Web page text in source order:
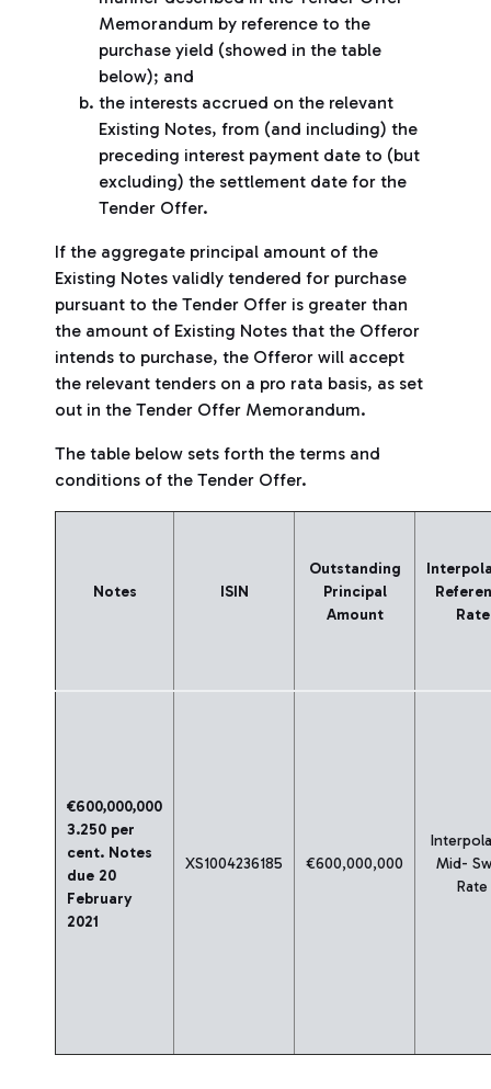
Memorandum by reference to the
purchase yield (showed in the table
below); and
the interests accrued on the relevant
Existing Notes, from (and including) the
preceding interest payment date to (but
excluding) the settlement date for the
Tender Offer.
If the aggregate principal amount of the
Existing Notes validly tendered for purchase
pursuant to the Tender Offer is greater than
the amount of Existing Notes that the Offeror
intends to purchase, the Offeror will accept
the relevant tenders on a pro rata basis, as set
out in the Tender Offer Memorandum.
The table below sets forth the terms and
conditions of the Tender Offer.
Notes ISIN
Outstanding
Principal
Amount
Rate
€600,000,000
3.250 per
cent. Notes
due 20
February
2021
XS1004236185 €600,000,000
Mid-
Rate